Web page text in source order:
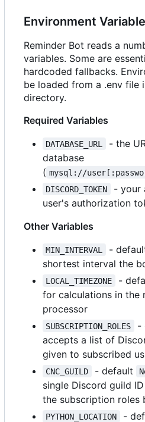
Environment
Reminder Bot reads a
variables. Some are
hardcoded fallbacks.
be loaded from a .env file
directory.
Required Variables
DATABASE_URL
- the
database
( mysql://
DISCORD_TOKEN
- your
user's authorization
Other Variables
MIN_INTERVAL -
shortest interval the
LOCAL_TIMEZONE -
for calculations in the
processor
SUBSCRIPTION_ROLES -
accepts a list of
given to subscribed
CNC_GUILD - default
single Discord guild
the subscription roles
PYTHON_LOCATION -